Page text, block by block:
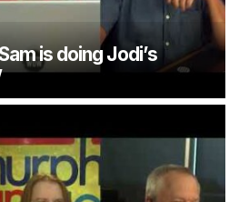
is doing Jodi’s